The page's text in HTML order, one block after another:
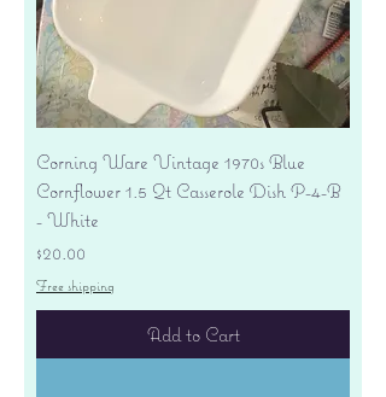
Corning Ware Vintage 1970s Blue
Cornflower 1.5 Qt Casserole Dish P-4-B
- White
Price
$20.00
Free shipping
Add to Cart